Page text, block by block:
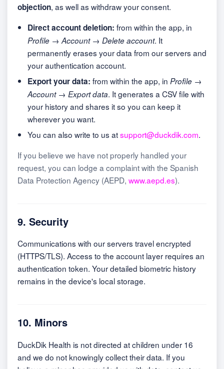
objection, as well as withdraw your consent.
Direct account deletion: from within the app, in
Profile → Account → Delete account. It
permanently erases your data from our servers and
your authentication account.
Export your data: from within the app, in Profile →
Account → Export data. It generates a CSV file with
your history and shares it so you can keep it
wherever you want.
You can also write to us atsupport@duckdik.com.
If you believe we have not properly handled your
request, you can lodge a complaint with the Spanish
Data Protection Agency (AEPD, www.aepd.es).
9. Security
Communications with our servers travel encrypted
(HTTPS/TLS). Access to the account layer requires an
authentication token. Your detailed biometric history
remains in the device's local storage.
10. Minors
DuckDik Health is not directed at children under 16
and we do not knowingly collect their data. If you